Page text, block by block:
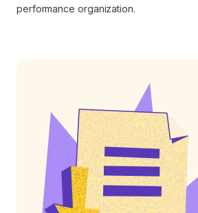
performance organization.